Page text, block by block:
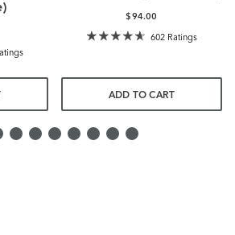
$94.00
602 Ratings
ADD TO CART